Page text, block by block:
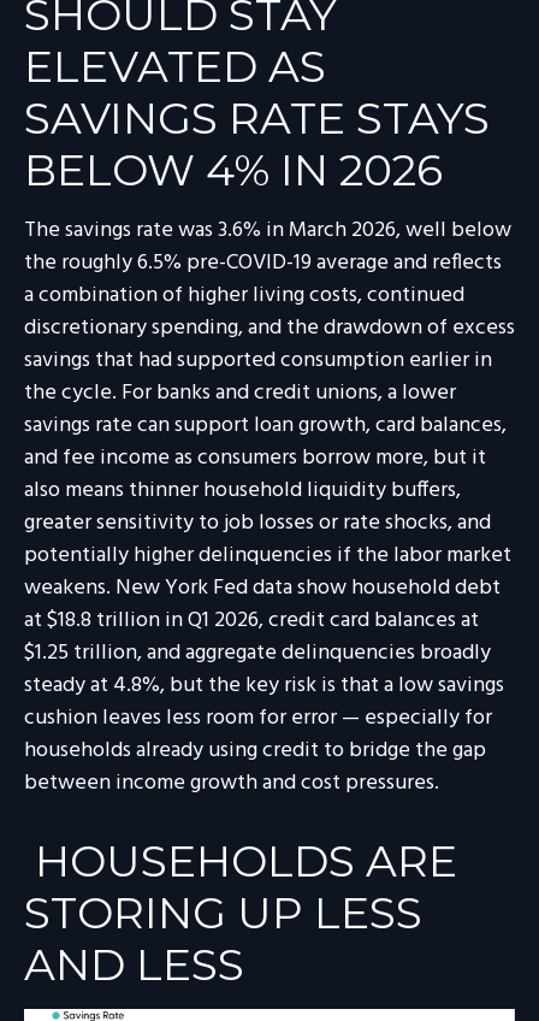
SHOULD STAY
ELEVATED AS
SAVINGS RATE STAYS
BELOW 4% IN 2026
The savings rate was 3.6% in March 2026, well below
the roughly 6.5% pre-COVID-19 average and reflects
a combination of higher living costs, continued
discretionary spending, and the drawdown of excess
savings that had supported consumption earlier in
the cycle. For banks and credit unions, a lower
savings rate can support loan growth, card balances,
and fee income as consumers borrow more, but it
also means thinner household liquidity buffers,
greater sensitivity to job losses or rate shocks, and
potentially higher delinquencies if the labor market
weakens. New York Fed data show household debt
at $18.8 trillion in Q1 2026, credit card balances at
$1.25 trillion, and aggregate delinquencies broadly
steady at 4.8%, but the key risk is that a low savings
cushion leaves less room for error— especially for
households already using credit to bridge the gap
between income growth and cost pressures.
HOUSEHOLDS ARE
STORING UP LESS
AND LESS